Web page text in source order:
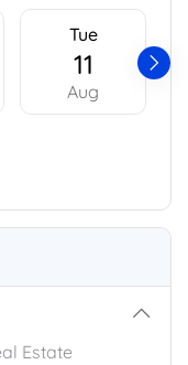
Tue
11
Aug
Estate